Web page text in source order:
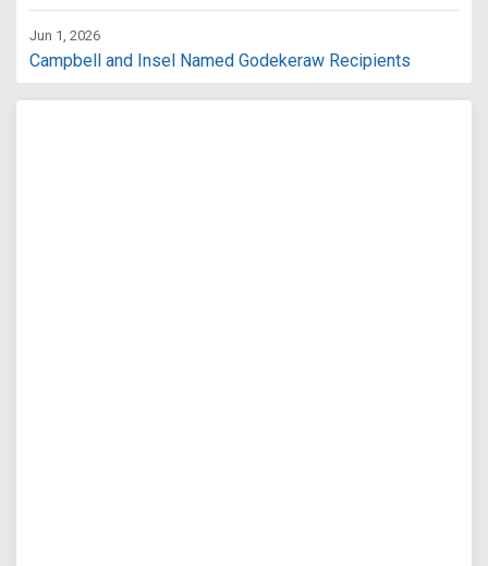
Jun 1, 2026
Campbell and Insel Named Godekeraw Recipients